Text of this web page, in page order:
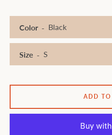
Color
Size
ADD TO